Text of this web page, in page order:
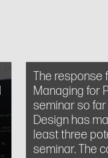
The response
Managing for
seminar so far
Design has
least three
seminar. The